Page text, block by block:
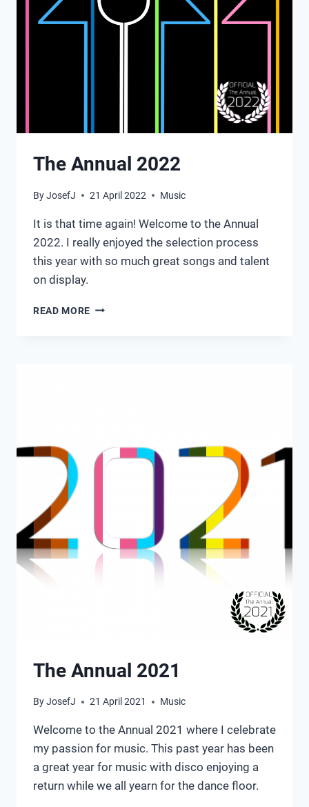
The Annual 2022
ByJosefJ 21 April 2022 Music
It is that time again! Welcome to the Annual
2022. I really enjoyed the selection process
this year with so much great songs and talent
on display.
READ MORE THE
The Annual 2021
ByJosefJ 21 April 2021 Music
Welcome to the Annual 2021 where I celebrate
my passion for music. This past year has been
a great year for music with disco enjoying a
return while we all yearn for the dance floor.